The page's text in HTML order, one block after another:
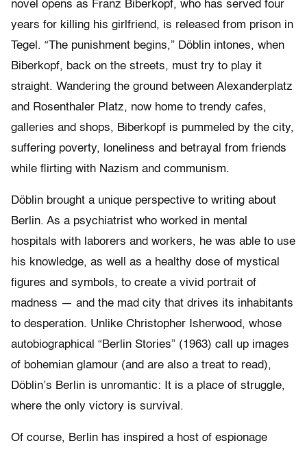
novel opens as Franz Biberkopf, who has served four
years for killing his girlfriend, is released from prison in
Tegel. “The punishment begins,” Döblin intones, when
Biberkopf, back on the streets, must try to play it
straight. Wandering the ground between Alexanderplatz
and Rosenthaler Platz, now home to trendy cafes,
galleries and shops, Biberkopf is pummeled by the city,
suffering poverty, loneliness and betrayal from friends
while flirting with Nazism and communism.
Döblin brought a unique perspective to writing about
Berlin. As a psychiatrist who worked in mental
hospitals with laborers and workers, he was able to use
his knowledge, as well as a healthy dose of mystical
figures and symbols, to create a vivid portrait of
madness — and the mad city that drives its inhabitants
to desperation. Unlike Christopher Isherwood, whose
autobiographical “Berlin Stories” (1963) call up images
of bohemian glamour (and are also a treat to read),
Döblin’s Berlin is unromantic: It is a place of struggle,
where the only victory is survival.
Of course, Berlin has inspired a host of espionage